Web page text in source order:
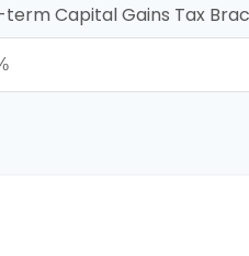
term Capital Gains Tax